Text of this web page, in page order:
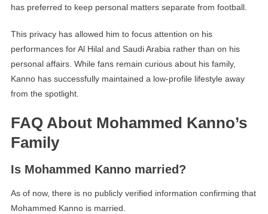
has preferred to keep personal matters separate from football.
This privacy has allowed him to focus attention on his
performances for Al Hilal and Saudi Arabia rather than on his
personal affairs. While fans remain curious about his family,
Kanno has successfully maintained a low-profile lifestyle away
from the spotlight.
FAQ About Mohammed Kanno’s
Family
Is Mohammed Kanno married?
As of now, there is no publicly verified information confirming that
Mohammed Kanno is married.